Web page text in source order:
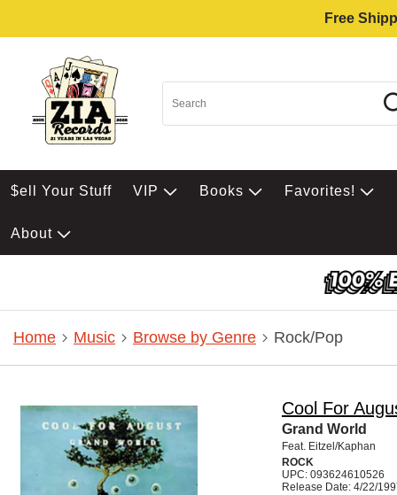
Free
$ell Your Stuff VIP Books Favorites!
About
Home Music Browse by Genre Rock/Pop
Cool For
Grand World
Feat. Eitzel/Kaphan
ROCK
UPC: 093624610526
Release Date: 4/22/